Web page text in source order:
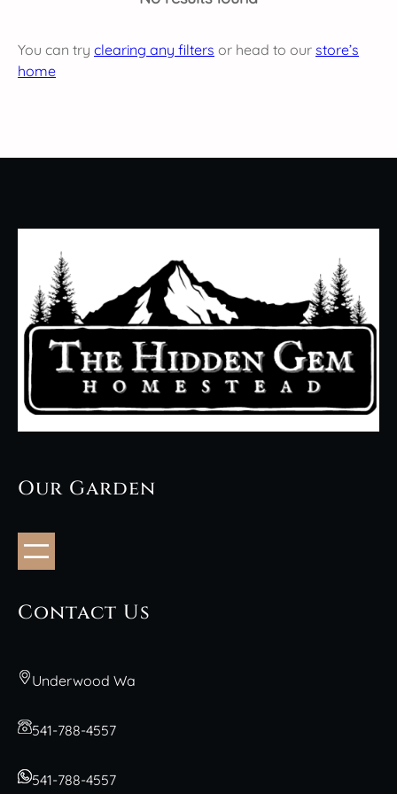
You can try clearing any filters or head to our store’s
home
Our Garden
Contact Us
Underwood Wa
541-788-4557
541-788-4557